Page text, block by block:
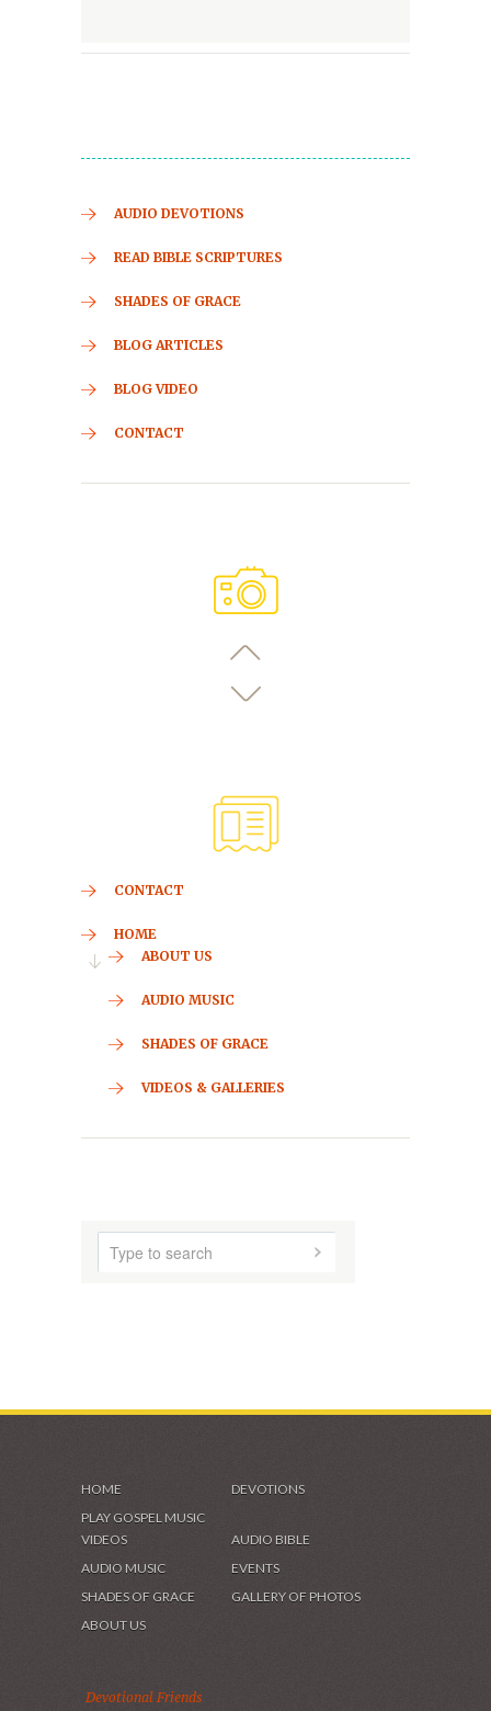
AUDIO DEVOTIONS
READ BIBLE SCRIPTURES
SHADES OF GRACE
BLOG ARTICLES
BLOG VIDEO
CONTACT
CONTACT
HOME
ABOUT US
AUDIO MUSIC
SHADES OF GRACE
VIDEOS & GALLERIES
HOME
DEVOTIONS
PLAY GOSPEL MUSIC
VIDEOS
AUDIO BIBLE
AUDIO MUSIC
EVENTS
SHADES OF GRACE
GALLERY OF PHOTOS
ABOUT US
Devotional Friends